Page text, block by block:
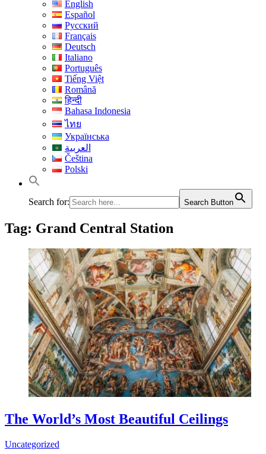
English
Español
Русский
Français
Deutsch
Italiano
Português
Tiếng Việt
Română
हिन्दी
Bahasa Indonesia
ไทย
Українська
العربية
Čeština
Polski
Search for: Search Button
Tag: Grand Central Station
The World’s Most Beautiful Ceilings
Uncategorized